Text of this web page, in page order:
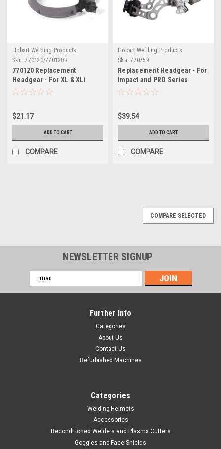
Hobart Welding Products
Sku: 770120/770120R
770120 Replacement
Headgear - For XL & XLi
Series Welding Helmets
$21.17
ADD TO CART
COMPARE
Hobart Welding Products
Sku: 770759
Replacement Headgear - For
Impact and PRO Series
Helmets
$39.54
ADD TO CART
COMPARE
Hobart Welding Products Sku: 770004
Hobart Non Auto-Darkening Helmet Ratchet
COMPARE SELECTED
NEWSLETTER SIGNUP
Email
Address
Further Info
Categories
About Us
Contact Us
Refurbished Machines
Categories
Welding Helmets
Accessories
Reconditioned Welders and Plasma Cutters
Goggles and Face Shields